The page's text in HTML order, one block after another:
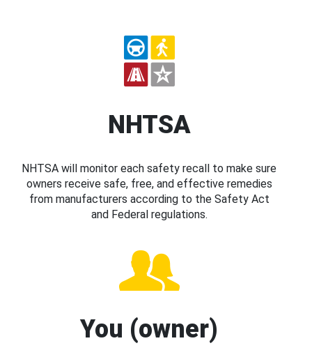
NHTSA
NHTSA will monitor each safety recall to make sure
owners receive safe, free, and effective remedies
from manufacturers according to the Safety Act
and Federal regulations.
You (owner)